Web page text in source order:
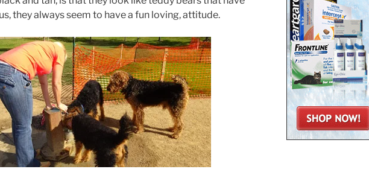
they always seem to have a fun loving, attitude.